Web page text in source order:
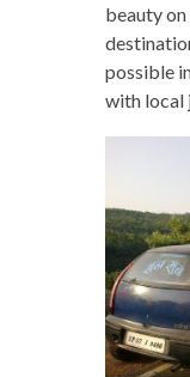
beauty
possible
with local